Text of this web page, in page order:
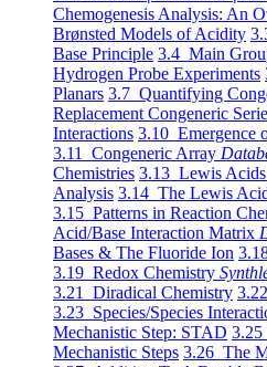
Chemogenesis Analysis: An
Brønsted Models of Acidity
Base Principle 3.4 Main
Hydrogen Probe Experiments
Planars 3.7 Quantifying
Replacement Congeneric
Interactions 3.10 Emergence
3.11 Congeneric Array
Chemistries 3.13 Lewis
Analysis 3.14 The Lewis
3.15 Patterns in Reaction
Acid/Base Interaction Matrix
Bases & The Fluoride Ion
3.19 Redox Chemistry
3.21 Diradical Chemistry
3.23 Species/Species
Mechanistic Step: STAD
Mechanistic Steps 3.26 The